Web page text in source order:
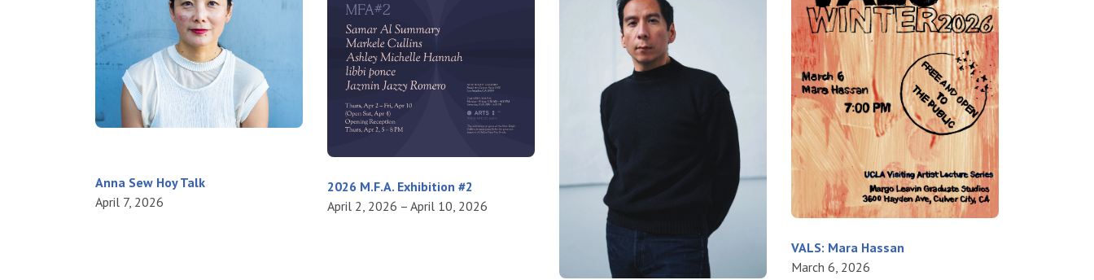
Anna Sew Hoy Talk
April 7, 2026
2026 M.F.A. Exhibition #2
April 2, 2026 – April 10, 2026
VALS: Mara Hassan
March 6, 2026